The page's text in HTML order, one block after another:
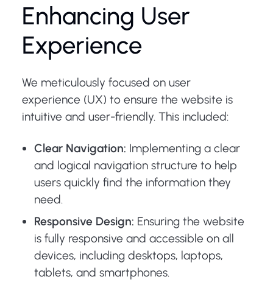
Enhancing User
Experience
We meticulously focused on user
experience (UX) to ensure the website is
intuitive and user-friendly. This included:
Clear Navigation: Implementing a clear
and logical navigation structure to help
users quickly find the information they
need.
Responsive Design: Ensuring the website
is fully responsive and accessible on all
devices, including desktops, laptops,
tablets, and smartphones.